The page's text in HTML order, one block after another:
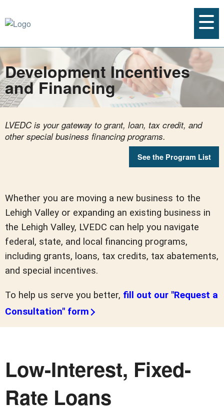
Development Incentives
and Financing
LVEDC is your gateway to grant, loan, tax credit, and
other special business financing programs.
See the Program List
Whether you are moving a new business to the
Lehigh Valley or expanding an existing business in
the Lehigh Valley, LVEDC can help you navigate
federal, state, and local financing programs,
including grants, loans, tax credits, tax abatements,
and special incentives.
To help us serve you better, fill out our "Request a
Consultation" form
Low-Interest, Fixed-
Rate Loans